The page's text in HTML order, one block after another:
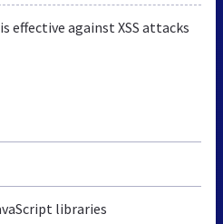
effective against XSS attacks
libraries